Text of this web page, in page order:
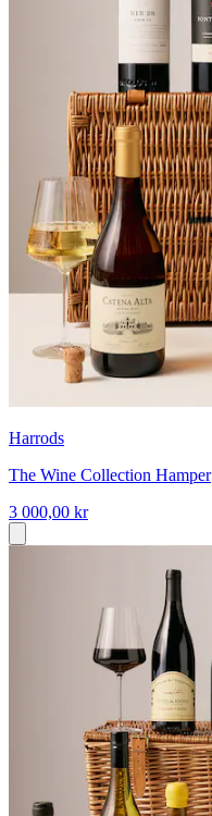
Harrods
The Wine Collection Hamper
3 000,00 kr